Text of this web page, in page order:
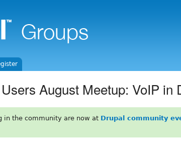
August Meetup: VoIP in
in the community are now at Drupal community